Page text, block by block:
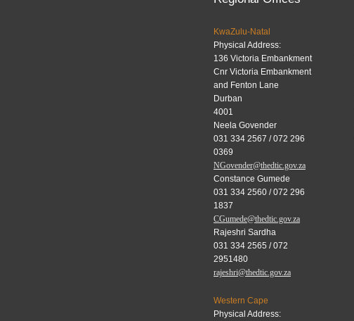
KwaZulu-Natal
Physical Address:
136 Victoria Embankment
Cnr Victoria Embankment
and Fenton Lane
Durban
4001
Neela Govender
031 334 2567 / 072 296
0369
NGovender@thedtic.gov.za
Constance Gumede
031 334 2560 / 072 296
1837
CGumede@thedtic.gov.za
Rajeshri Sardha
031 334 2565 / 072
2951480
rajeshri@thedtic.gov.za
Western Cape
Physical Address: